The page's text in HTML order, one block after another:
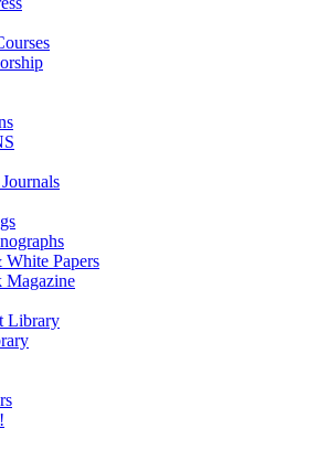
White Papers
Library